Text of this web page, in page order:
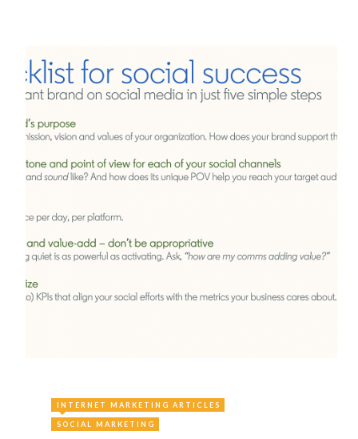
INTERNET MARKETING ARTICLES
SOCIAL MARKETING